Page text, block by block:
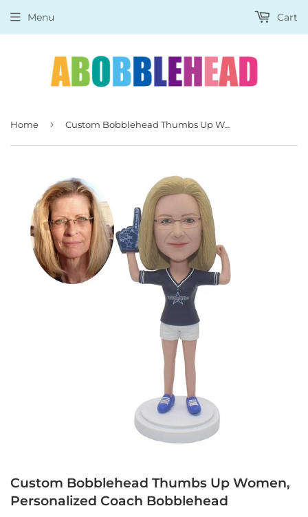
Menu Cart
Home › Custom Bobblehead Thumbs Up Women, Personalized Coach Bobblehead
Custom Bobblehead Thumbs Up Women,
Personalized Coach Bobblehead